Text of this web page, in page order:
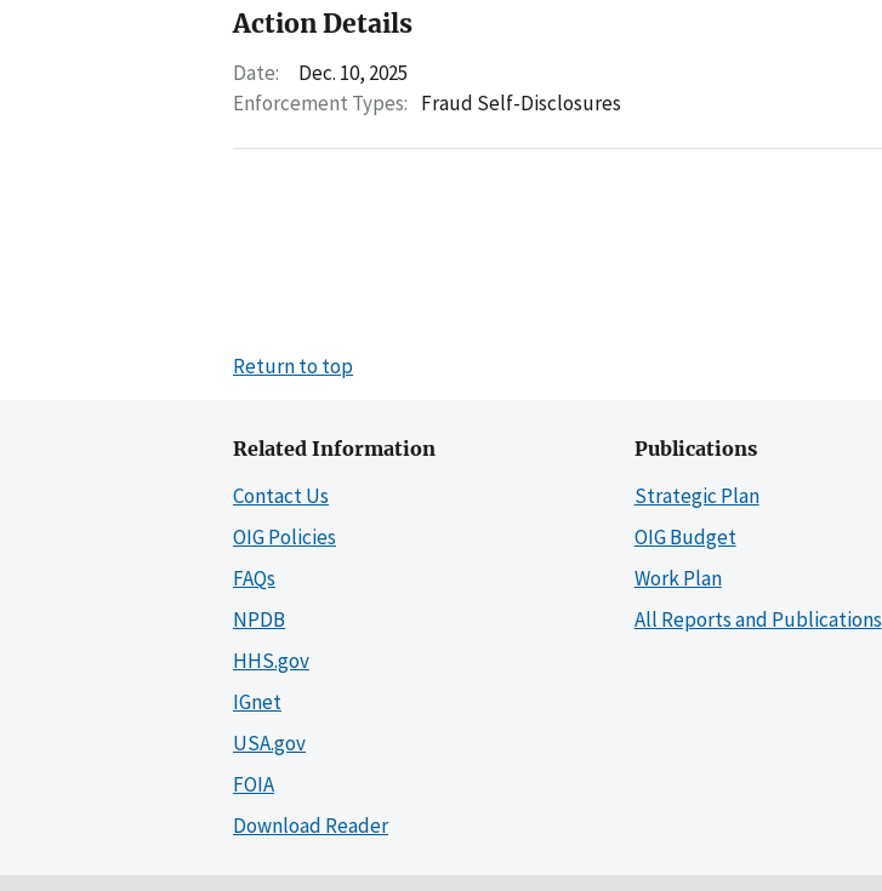
Action Details
Date:
Dec. 10, 2025
Enforcement Types: Fraud Self-Disclosures
Return to top
Related Information
Contact Us
OIG Policies
FAQs
NPDB
HHS.gov
IGnet
USA.gov
FOIA
Download Reader
Publications
Strategic Plan
OIG Budget
Work Plan
All Reports and Publications